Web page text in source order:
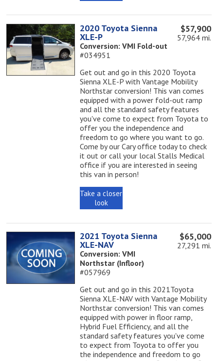
2020 Toyota Sienna
XLE-P
Conversion: VMI Fold-out
#034951
$57,900
57,964 mi.
Get out and go in this 2020 Toyota
Sienna XLE-P with Vantage Mobility
Northstar conversion! This van comes
equipped with a power fold-out ramp
and all the standard safety features
you've come to expect from Toyota to
offer you the independence and
freedom to go where you want to go.
Come by our Cary office today to check
it out or call your local Stalls Medical
office if you are interested in seeing
this van in person!
Take a closer
look
2021 Toyota Sienna
XLE-NAV
Conversion: VMI
Northstar (Infloor)
#057969
$65,000
27,291 mi.
Get out and go in this 2021Toyota
Sienna XLE-NAV with Vantage Mobility
Northstar conversion! This van comes
equipped with power in floor ramp,
Hybrid Fuel Efficiency, and all the
standard safety features you've come
to expect from Toyota to offer you
the independence and freedom to go